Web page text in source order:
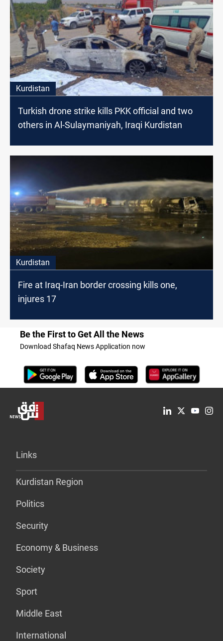
Kurdistan
Turkish drone strike kills PKK official and two
others in Al-Sulaymaniyah, Iraqi Kurdistan
Kurdistan
Fire at Iraq-Iran border crossing kills one,
injures 17
Be the First to Get All the News
Download Shafaq News Application now
Links
Kurdistan Region
Politics
Security
Economy & Business
Society
Sport
Middle East
International